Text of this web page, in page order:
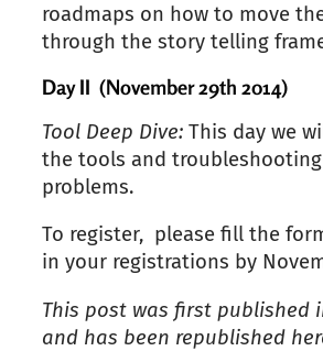
roadmaps on how to move
through the story telling
Day II (November 29th 2014)
Tool Deep Dive: This day we
the tools and
problems.
To register, please fill the
in your registrations by
This post was first published
and has been republished